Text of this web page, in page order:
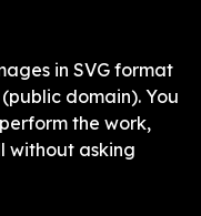
in SVG format
domain). You
the work,
without asking